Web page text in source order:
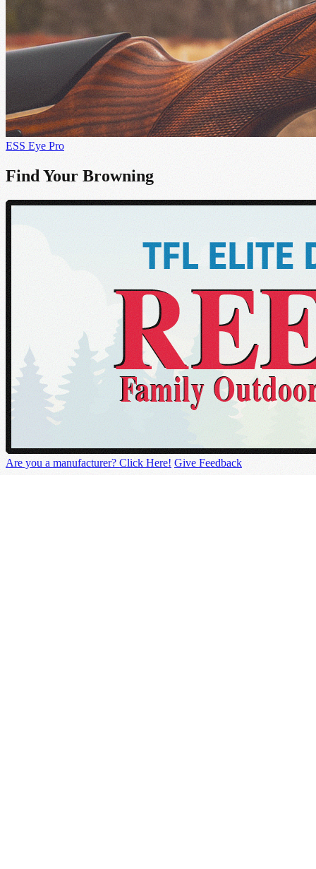
ESS Eye Pro
Find Your Browning
Are you a manufacturer? Click Here! Give Feedback